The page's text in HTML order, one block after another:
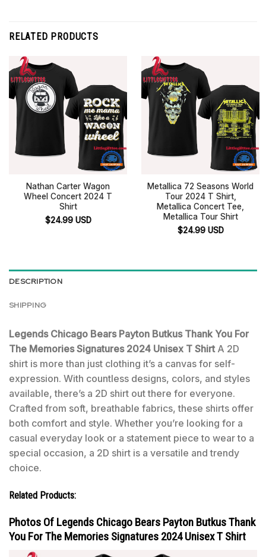
RELATED PRODUCTS
Nathan Carter Wagon
Wheel Concert 2024 T
Shirt
$24.99 USD
Metallica 72 Seasons World
Tour 2024 T Shirt,
Metallica Concert Tee,
Metallica Tour Shirt
$24.99 USD
DESCRIPTION
SHIPPING
Legends Chicago Bears Payton Butkus Thank You For
The Memories Signatures 2024 Unisex T Shirt A 2D
shirt is more than just clothing it’s a canvas for self-
expression. With countless designs, colors, and styles
available, there’s a 2D shirt out there for everyone.
Crafted from soft, breathable fabrics, these shirts offer
both comfort and style. Whether you’re looking for a
casual everyday look or a statement piece to wear to a
special occasion, a 2D shirt is a versatile and trendy
choice.
Related Products:
Photos Of Legends Chicago Bears Payton Butkus Thank
You For The Memories Signatures 2024 Unisex T Shirt